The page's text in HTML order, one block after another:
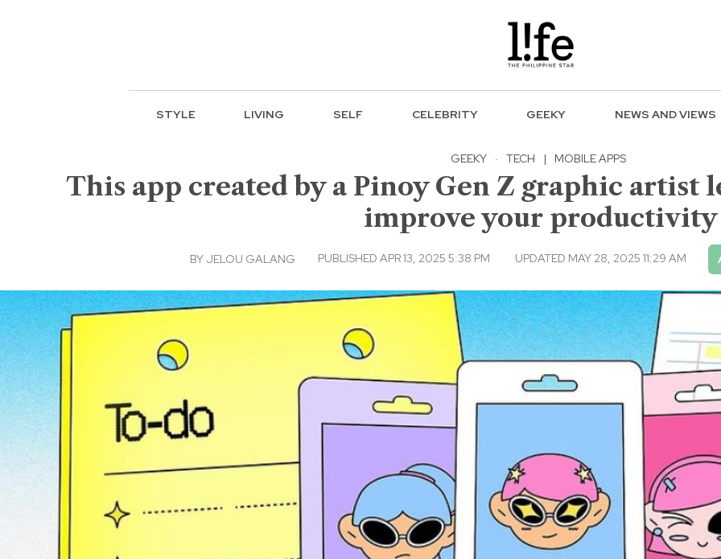
STYLE LIVING SELF CELEBRITY GEEKY NEWS AND VIEWS
GEEKY · TECH | MOBILE APPS
This app created by a Pinoy Gen Z graphic artist
improve your productivity
BY JELOU GALANG PUBLISHED APR 13, 2025 5:38 PM UPDATED MAY 28, 2025 11:29 AM